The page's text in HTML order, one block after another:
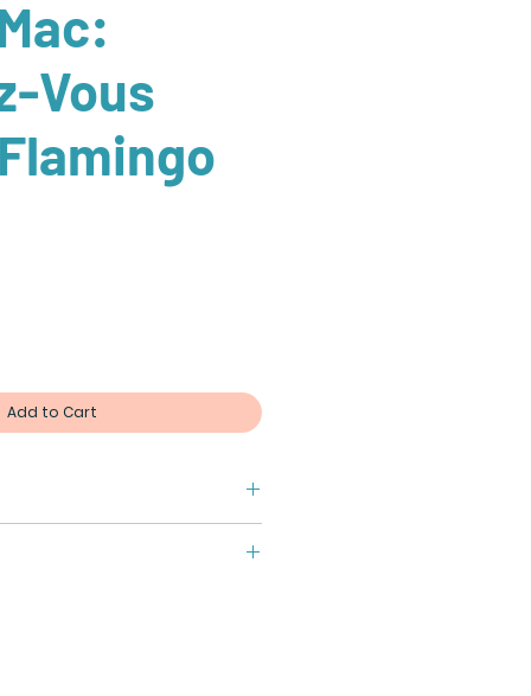
Vous
Add to Cart